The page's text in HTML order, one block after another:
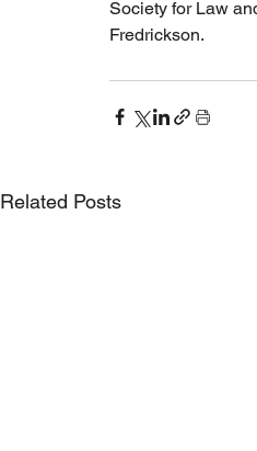
Society for Law
Fredrickson.
Related Posts